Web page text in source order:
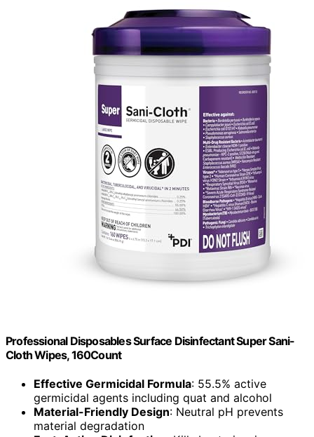
Professional Disposables Surface Disinfectant Super Sani-
Cloth Wipes, 160Count
Effective Germicidal Formula: 55.5% active
germicidal agents including quat and alcohol
Material-Friendly Design: Neutral pH prevents
material degradation